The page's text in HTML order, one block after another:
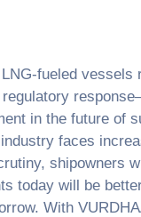
fueled vessels
in the future of
faces
shipowners
today will be
With